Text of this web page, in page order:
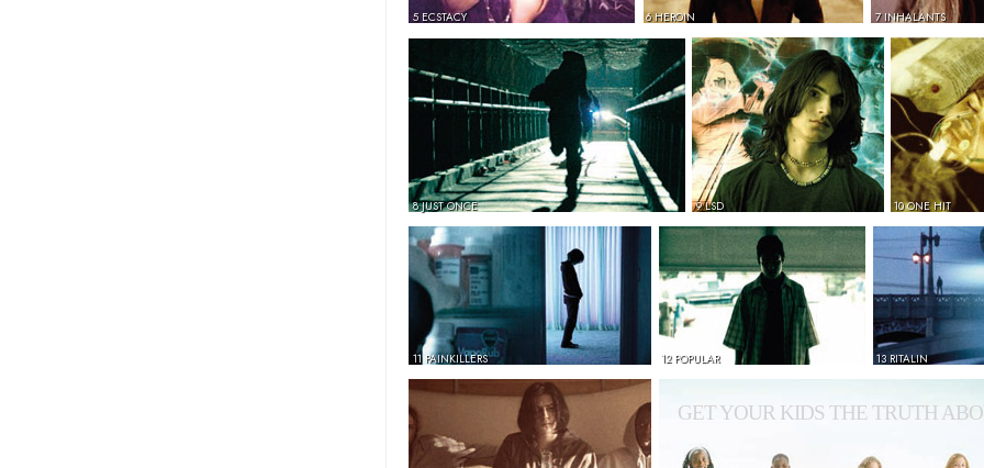
5 ECSTACY 6 HEROIN 7 INHALANTS
8 JUST ONCE 9 LSD 10 ONE HIT
11 PAINKILLERS 12 POPULAR 13 RITALIN
GET YOUR KIDS THE TRUTH